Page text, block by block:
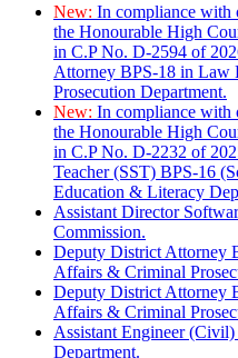
New: In compliance with
the Honourable High
in C.P No. D-2594 of
Attorney BPS-18 in Law
Prosecution Department.
New: In compliance with
the Honourable High
in C.P No. D-2232 of
Teacher (SST) BPS-16
Education & Literacy
Assistant Director
Commission.
Deputy District Attorney
Affairs & Criminal
Deputy District Attorney
Affairs & Criminal
Assistant Engineer
Department.